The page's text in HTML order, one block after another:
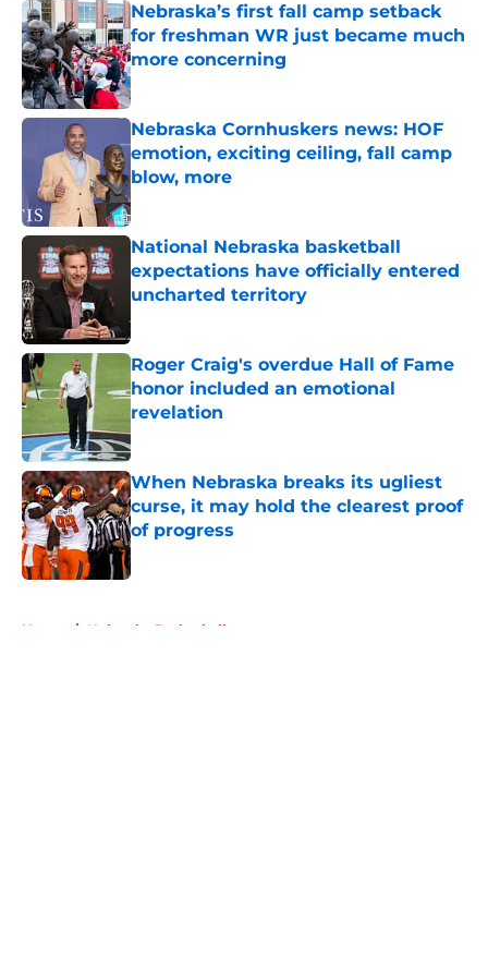
Nebraska’s first fall camp setback
for freshman WR just became much
more concerning
Published by on Invalid Date
Nebraska Cornhuskers news: HOF
emotion, exciting ceiling, fall camp
blow, more
Published by on Invalid Date
National Nebraska basketball
expectations have officially entered
uncharted territory
Roger Craig's overdue Hall of Fame
honor included an emotional
revelation
Published by on Invalid Date
When Nebraska breaks its ugliest
curse, it may hold the clearest proof
of progress
Published by on Invalid Date
Home / Nebraska Basketball